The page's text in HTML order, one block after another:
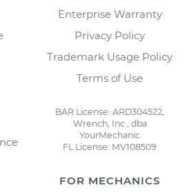
Enterprise Warranty
Privacy Policy
Trademark Usage Policy
Terms of Use
BAR License: ARD304522,
Wrench, Inc., dba
YourMechanic
FL License: MV108509
FOR MECHANICS